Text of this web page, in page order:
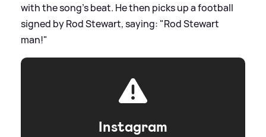
with the song's beat. He then picks up a football
signed by Rod Stewart, saying: "Rod Stewart
man!"
Instagram